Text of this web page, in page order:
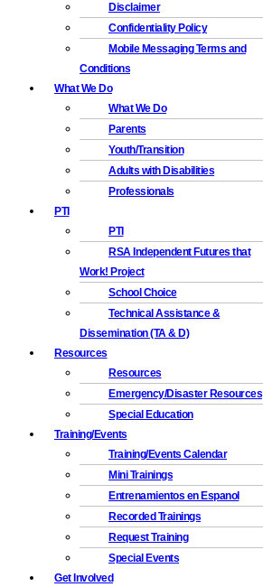
Disclaimer
Confidentiality Policy
Mobile Messaging Terms and
Conditions
What We Do
What We Do
Parents
Youth/Transition
Adults with Disabilities
Professionals
PTI
PTI
RSA Independent Futures that
Work! Project
School Choice
Technical Assistance &
Dissemination (TA & D)
Resources
Resources
Emergency/Disaster Resources
Special Education
Training/Events
Training/Events Calendar
Mini Trainings
Entrenamientos en Espanol
Recorded Trainings
Request Training
Special Events
Get Involved